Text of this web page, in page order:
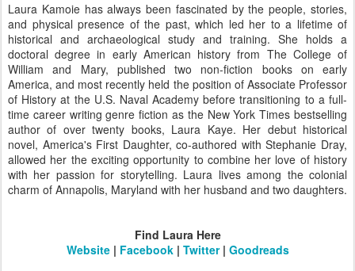
Laura Kamoie has always been fascinated by the people, stories,
and physical presence of the past, which led her to a lifetime of
historical and archaeological study and training. She holds a
doctoral degree in early American history from The College of
William and Mary, published two non-fiction books on early
America, and most recently held the position of Associate Professor
of History at the U.S. Naval Academy before transitioning to a full-
time career writing genre fiction as the New York Times bestselling
author of over twenty books, Laura Kaye. Her debut historical
novel, America's First Daughter, co-authored with Stephanie Dray,
allowed her the exciting opportunity to combine her love of history
with her passion for storytelling. Laura lives among the colonial
charm of Annapolis, Maryland with her husband and two daughters.
Find Laura Here
Website | Facebook | Twitter | Goodreads